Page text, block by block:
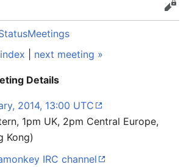
Edit
index next meeting »
Details
2014, 13:00 UTC
1pm UK, 2pm Central Europe,
Kong)
IRC channel